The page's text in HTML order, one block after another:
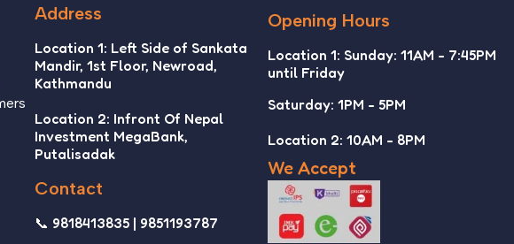
Address
Location 1: Left Side of Sankata
Mandir, 1st Floor, Newroad,
Kathmandu
Location 2: Infront Of Nepal
Investment MegaBank,
Putalisadak
Contact
📞 9818413835 | 9851193787
Opening Hours
Location 1: Sunday: 11AM - 7:45PM
until Friday
Saturday: 1PM - 5PM
Location 2: 10AM - 8PM
We Accept